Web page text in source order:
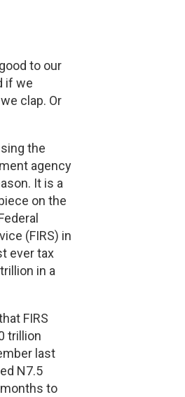
to our
if we
clap. Or
the
agency
It is a
on the
(FIRS) in
ever tax
in a
FIRS
trillion
last
N7.5
to